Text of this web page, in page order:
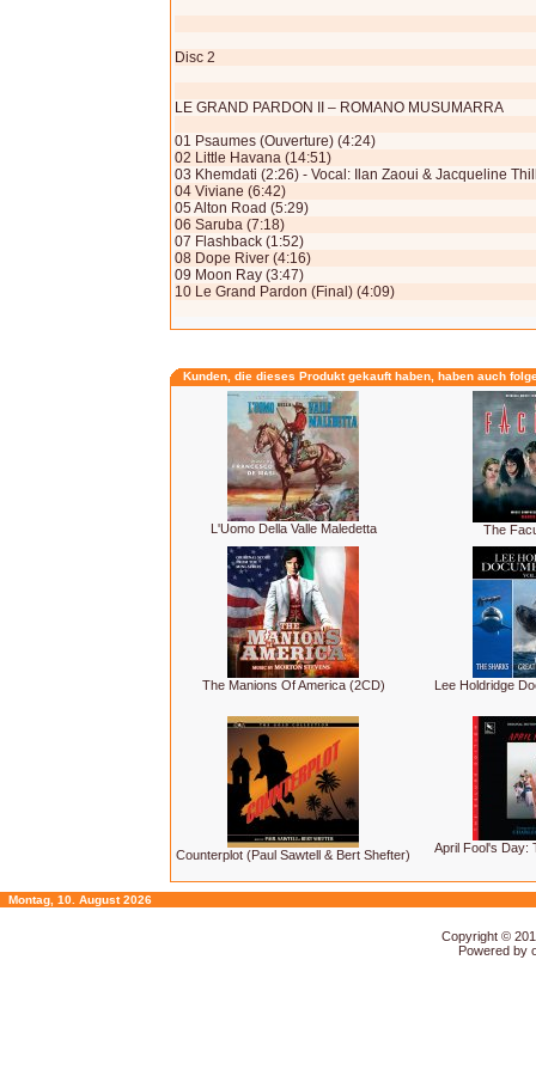
Disc 2
LE GRAND PARDON II – ROMANO MUSUMARRA
01 Psaumes (Ouverture) (4:24)
02 Little Havana (14:51)
03 Khemdati (2:26) - Vocal: Ilan Zaoui & Jacqueline
04 Viviane (6:42)
05 Alton Road (5:29)
06 Saruba (7:18)
07 Flashback (1:52)
08 Dope River (4:16)
09 Moon Ray (3:47)
10 Le Grand Pardon (Final) (4:09)
Kunden, die dieses Produkt gekauft haben, haben auch
L'Uomo Della Valle Maledetta The
The Manions Of America (2CD) Lee Holdridge
Counterplot (Paul Sawtell & Bert Shefter) April Fool's Day:
Montag, 10. August 2026
Copyright ©
Powered by